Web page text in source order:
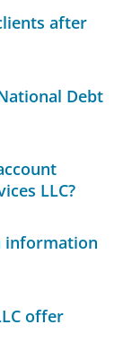
after
Debt
LLC?
information
offer